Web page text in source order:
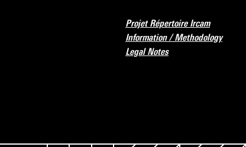
Projet Répertoire Ircam
Information / Methodology
Legal Notes